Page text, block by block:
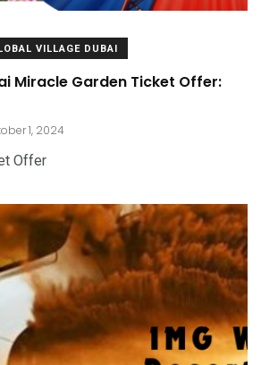
VILLAGE DUBAI
Miracle Garden Ticket Offer:
1, 2024
Offer